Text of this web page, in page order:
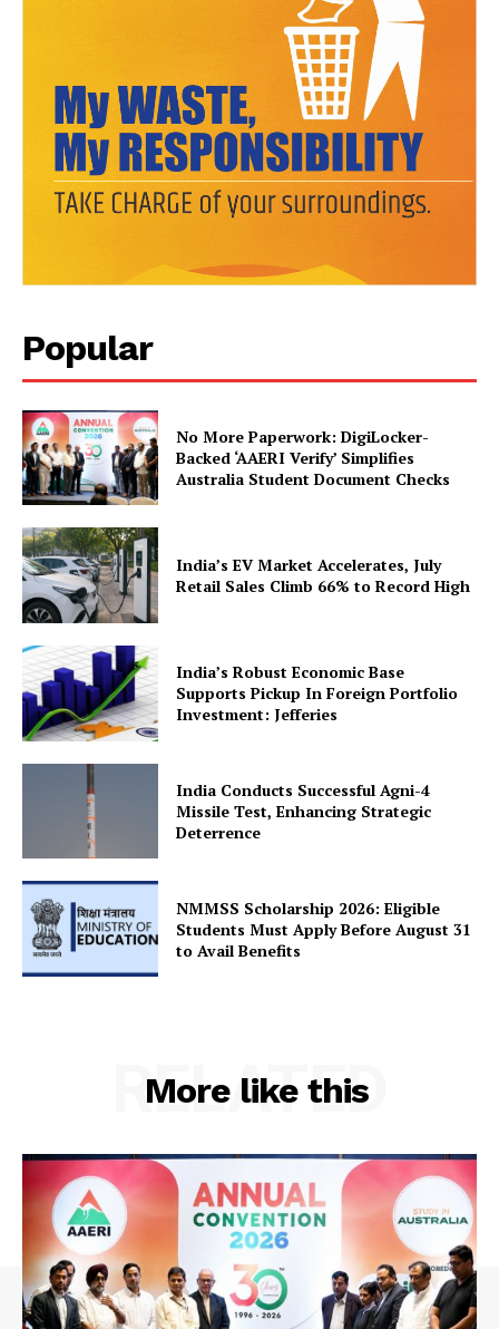
SUBSCRIBE NOW
Company
Privacy Policy
Disclaimer
Contact Us
Popular
No More Paperwork: DigiLocker-
Backed ‘AAERI Verify’ Simplifies
Australia Student Document Checks
India’s EV Market Accelerates, July
Retail Sales Climb 66% to Record High
India’s Robust Economic Base
Supports Pickup In Foreign Portfolio
Investment: Jefferies
India Conducts Successful Agni-4
Missile Test, Enhancing Strategic
Deterrence
NMMSS Scholarship 2026: Eligible
Students Must Apply Before August 31
to Avail Benefits
More like this
RELATED